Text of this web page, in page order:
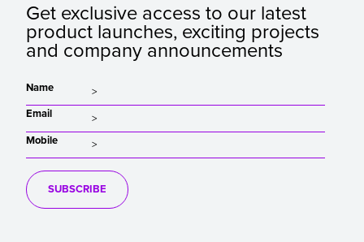
Get exclusive access to our latest
product launches, exciting projects
and company announcements
Name
Email
Mobile
SUBSCRIBE